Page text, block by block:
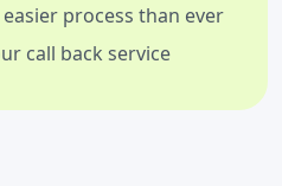
process than ever
call back service